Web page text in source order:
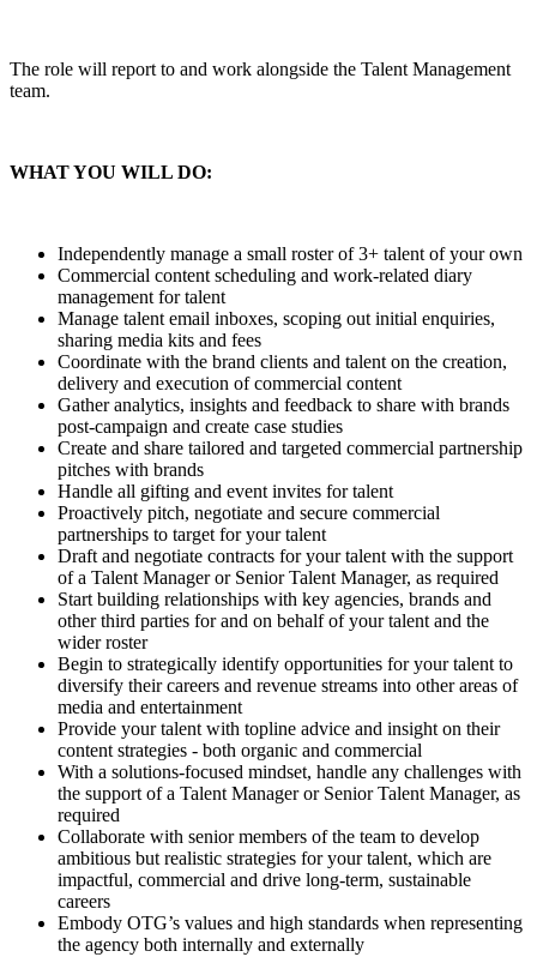
The role will report to and work alongside the Talent Management
team.
WHAT YOU WILL DO:
Independently manage a small roster of 3+ talent of your own
Commercial content scheduling and work-related diary
management for talent
Manage talent email inboxes, scoping out initial enquiries,
sharing media kits and fees
Coordinate with the brand clients and talent on the creation,
delivery and execution of commercial content
Gather analytics, insights and feedback to share with brands
post-campaign and create case studies
Create and share tailored and targeted commercial partnership
pitches with brands
Handle all gifting and event invites for talent
Proactively pitch, negotiate and secure commercial
partnerships to target for your talent
Draft and negotiate contracts for your talent with the support
of a Talent Manager or Senior Talent Manager, as required
Start building relationships with key agencies, brands and
other third parties for and on behalf of your talent and the
wider roster
Begin to strategically identify opportunities for your talent to
diversify their careers and revenue streams into other areas of
media and entertainment
Provide your talent with topline advice and insight on their
content strategies - both organic and commercial
With a solutions-focused mindset, handle any challenges with
the support of a Talent Manager or Senior Talent Manager, as
required
Collaborate with senior members of the team to develop
ambitious but realistic strategies for your talent, which are
impactful, commercial and drive long-term, sustainable
careers
Embody OTG’s values and high standards when representing
the agency both internally and externally